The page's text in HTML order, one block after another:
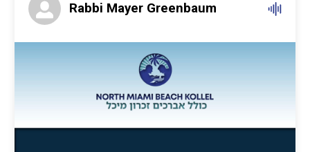
Rabbi Mayer Greenbaum